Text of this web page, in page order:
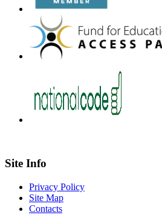
Site Info
Privacy Policy
Site Map
Contacts